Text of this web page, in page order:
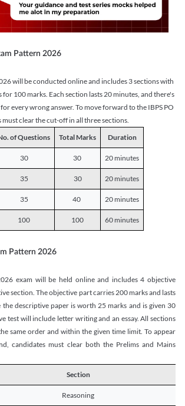
Pattern 2026
will be conducted online and includes 3 sections with
100 marks. Each section lasts 20 minutes, and there's
every wrong answer. To move forward to the IBPS PO
clear the cut-off in all three sections.
of Questions Total Marks Duration
30 30 20 minutes
35 30 20 minutes
35 40 20 minutes
100 100 60 minutes
Pattern 2026
exam will be held online and includes 4 objective
section. The objective part carries 200 marks and lasts
descriptive paper is worth 25 marks and is given 30
test will include letter writing and an essay. All sections
same order and within the given time limit. To appear
candidates must clear both the Prelims and Mains
Section
Reasoning